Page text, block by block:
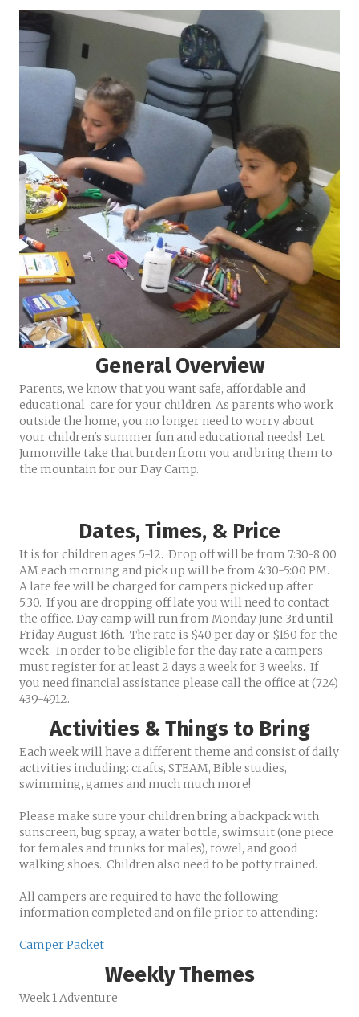
General Overview
Parents, we know that you want safe, affordable and
educational care for your children. As parents who work
outside the home, you no longer need to worry about
your children's summer fun and educational needs! Let
Jumonville take that burden from you and bring them to
the mountain for our Day Camp.
Dates, Times, & Price
It is for children ages 5-12. Drop off will be from 7:30-8:00
AM each morning and pick up will be from 4:30-5:00 PM.
A late fee will be charged for campers picked up after
5:30. If you are dropping off late you will need to contact
the office. Day camp will run from Monday June 3rd until
Friday August 16th. The rate is $40 per day or $160 for the
week. In order to be eligible for the day rate a campers
must register for at least 2 days a week for 3 weeks. If
you need financial assistance please call the office at (724)
439-4912.
Activities & Things to Bring
Each week will have a different theme and consist of daily
activities including: crafts, STEAM, Bible studies,
swimming, games and much much more!
Please make sure your children bring a backpack with
sunscreen, bug spray, a water bottle, swimsuit (one piece
for females and trunks for males), towel, and good
walking shoes. Children also need to be potty trained.
All campers are required to have the following
information completed and on file prior to attending:
Camper Packet
Weekly Themes
Week 1 Adventure